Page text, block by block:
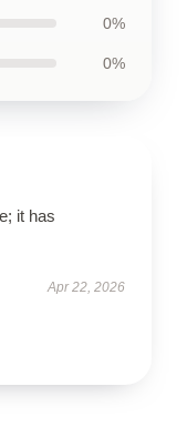
0%
0%
it has
Apr 22, 2026